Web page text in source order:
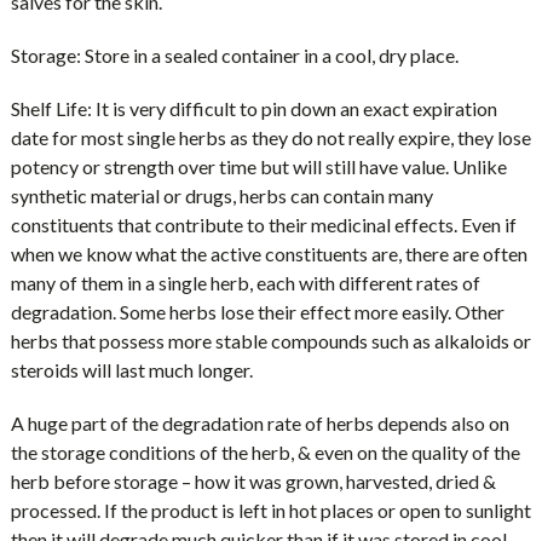
Storage: Store in a sealed container in a cool, dry place.
Shelf Life: It is very difficult to pin down an exact expiration
date for most single herbs as they do not really expire, they lose
potency or strength over time but will still have value. Unlike
synthetic material or drugs, herbs can contain many
constituents that contribute to their medicinal effects. Even if
when we know what the active constituents are, there are often
many of them in a single herb, each with different rates of
degradation. Some herbs lose their effect more easily. Other
herbs that possess more stable compounds such as alkaloids or
steroids will last much longer.
A huge part of the degradation rate of herbs depends also on
the storage conditions of the herb, & even on the quality of the
herb before storage – how it was grown, harvested, dried &
processed. If the product is left in hot places or open to sunlight